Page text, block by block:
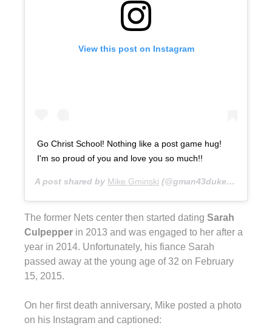
View this post on Instagram
Go Christ School! Nothing like a post game hug!
I'm so proud of you and love you so much!!
A post shared by Mike Gminski (@gman43duke) on
The former Nets center then started dating Sarah
Culpepper in 2013 and was engaged to her after a
year in 2014. Unfortunately, his fiance Sarah
passed away at the young age of 32 on February
15, 2015.
On her first death anniversary, Mike posted a photo
on his Instagram and captioned: